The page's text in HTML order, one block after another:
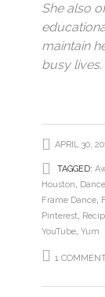
She also
maintain
busy lives.
APRIL 30,
TAGGED:
Houston,
Frame Dance,
Pinterest,
YouTube, Yum
1